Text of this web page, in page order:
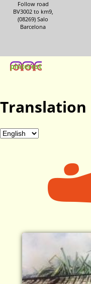
Follow road
BV3002 to km9,
(08269) Salo
Barcelona
pinterest
Translation